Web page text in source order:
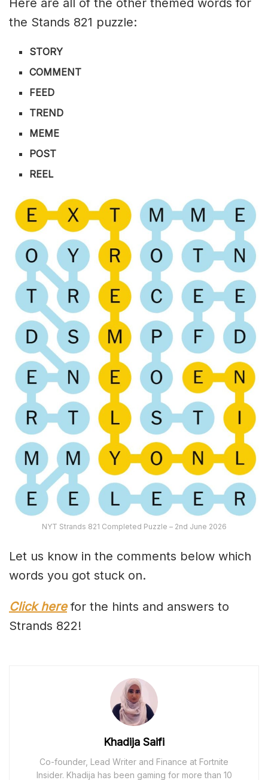
Here are all of the other themed words for
the Stands 821 puzzle:
STORY
COMMENT
FEED
TREND
MEME
POST
REEL
NYT Strands 821 Completed Puzzle – 2nd June 2026
Let us know in the comments below which
words you got stuck on.
Click herefor the hints and answers to
Strands 822!
Khadija Saifi
Co-founder, Lead Writer and Finance at Fortnite
Insider. Khadija has been gaming for more than 10